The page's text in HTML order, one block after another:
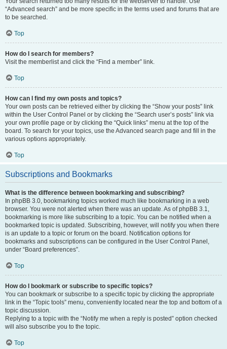
“Advanced search” and be more specific in the terms used and forums that are
to be searched.
Top
How do I search for members?
Visit the memberlist and click the “Find a member” link.
Top
How can I find my own posts and topics?
Your own posts can be retrieved either by clicking the “Show your posts” link
within the User Control Panel or by clicking the “Search user’s posts” link via
your own profile page or by clicking the “Quick links” menu at the top of the
board. To search for your topics, use the Advanced search page and fill in the
various options appropriately.
Top
Subscriptions and Bookmarks
What is the difference between bookmarking and subscribing?
In phpBB 3.0, bookmarking topics worked much like bookmarking in a web
browser. You were not alerted when there was an update. As of phpBB 3.1,
bookmarking is more like subscribing to a topic. You can be notified when a
bookmarked topic is updated. Subscribing, however, will notify you when there
is an update to a topic or forum on the board. Notification options for
bookmarks and subscriptions can be configured in the User Control Panel,
under “Board preferences”.
Top
How do I bookmark or subscribe to specific topics?
You can bookmark or subscribe to a specific topic by clicking the appropriate
link in the “Topic tools” menu, conveniently located near the top and bottom of a
topic discussion.
Replying to a topic with the “Notify me when a reply is posted” option checked
will also subscribe you to the topic.
Top